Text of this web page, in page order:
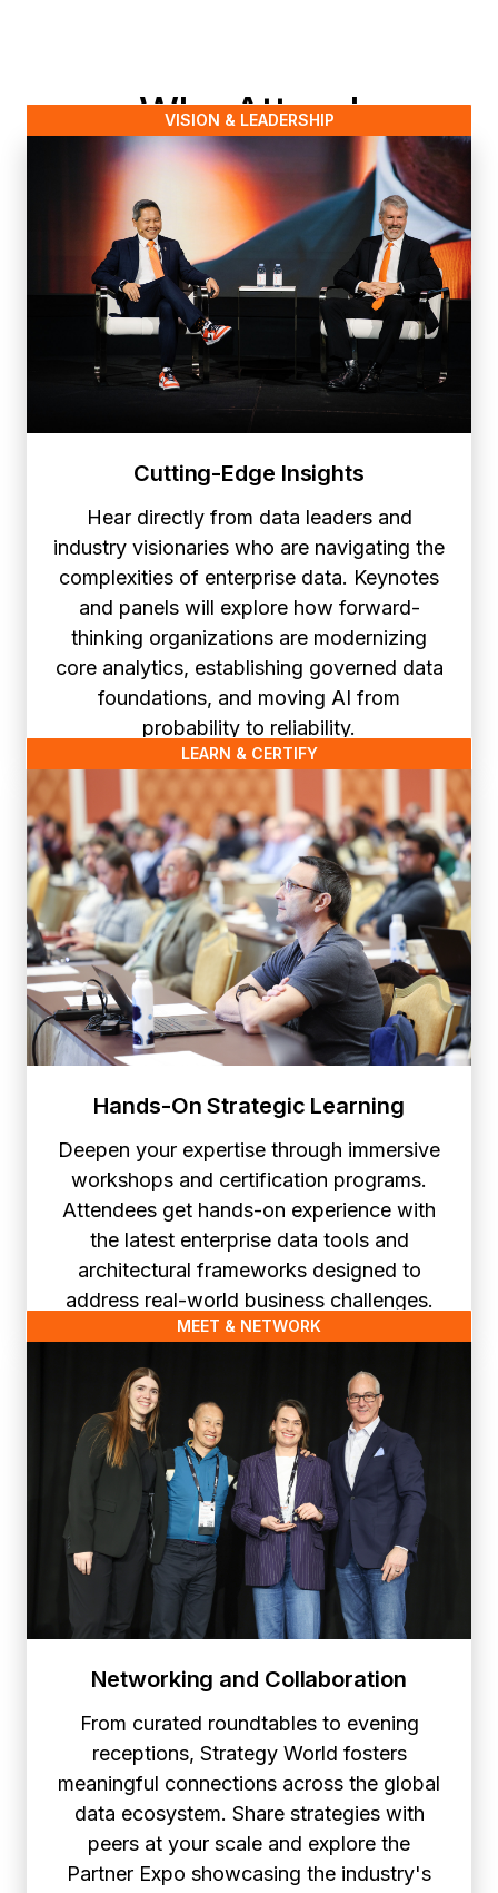
Why Attend
VISION & LEADERSHIP
Cutting-Edge Insights
Hear directly from data leaders and
industry visionaries who are navigating the
complexities of enterprise data. Keynotes
and panels will explore how forward-
thinking organizations are modernizing
core analytics, establishing governed data
foundations, and moving AI from
probability to reliability.
LEARN & CERTIFY
Hands-On Strategic Learning
Deepen your expertise through immersive
workshops and certification programs.
Attendees get hands-on experience with
the latest enterprise data tools and
architectural frameworks designed to
address real-world business challenges.
MEET & NETWORK
Networking and Collaboration
From curated roundtables to evening
receptions, Strategy World fosters
meaningful connections across the global
data ecosystem. Share strategies with
peers at your scale and explore the
Partner Expo showcasing the industry's